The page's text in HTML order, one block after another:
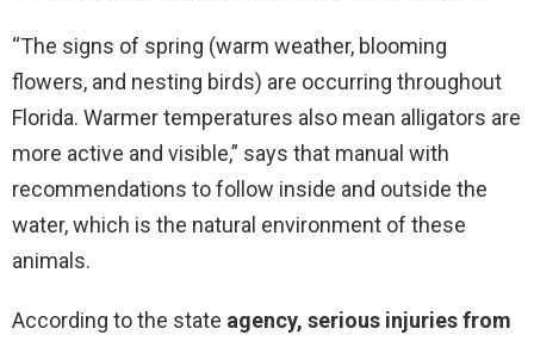
“The signs of spring (warm weather, blooming
flowers, and nesting birds) are occurring throughout
Florida. Warmer temperatures also mean alligators are
more active and visible,” says that manual with
recommendations to follow inside and outside the
water, which is the natural environment of these
animals.
According to the state agency, serious injuries from